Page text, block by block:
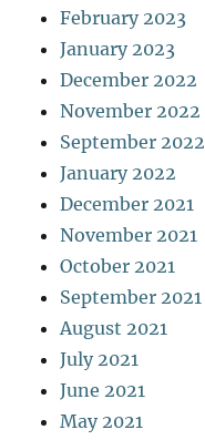
February 2023
January 2023
December 2022
November 2022
September 2022
January 2022
December 2021
November 2021
October 2021
September 2021
August 2021
July 2021
June 2021
May 2021